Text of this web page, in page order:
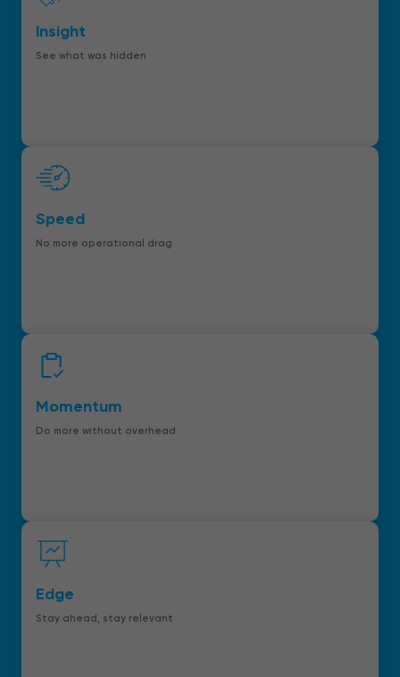
Insight
See what was hidden
Speed
No more operational drag
Momentum
Do more without overhead
Edge
Stay ahead, stay relevant